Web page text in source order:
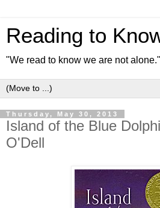
Reading to
"We read to know we are not alone."
Thursday, May 30, 2013
Island of the Blue
O'Dell